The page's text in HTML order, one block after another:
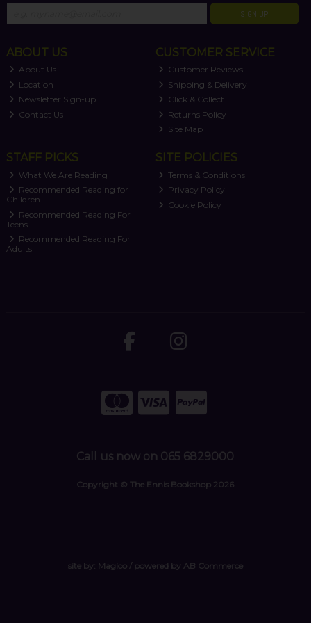
SIGN UP
ABOUT US
About Us
Location
Newsletter Sign-up
Contact Us
CUSTOMER SERVICE
Customer Reviews
Shipping & Delivery
Click & Collect
Returns Policy
Site Map
STAFF PICKS
What We Are Reading
Recommended Reading for
Children
Recommended Reading For
Teens
Recommended Reading For
Adults
SITE POLICIES
Terms & Conditions
Privacy Policy
Cookie Policy
Call us now on 065 6829000
Copyright © The Ennis Bookshop 2026
site by: Magico/ powered by AB Commerce